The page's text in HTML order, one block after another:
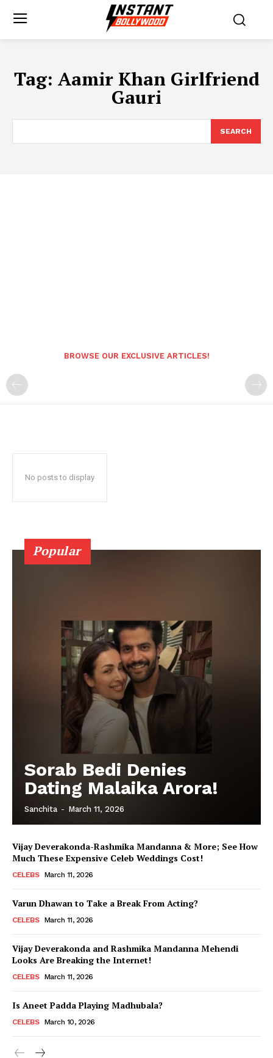
Tag: Aamir Khan Girlfriend
Gauri
SEARCH
BROWSE OUR EXCLUSIVE ARTICLES!
No posts to display
Popular
Sorab Bedi Denies
Dating Malaika Arora!
Sanchita - March 11, 2026
Vijay Deverakonda-Rashmika Mandanna & More; See How
Much These Expensive Celeb Weddings Cost!
CELEBS March 11, 2026
Varun Dhawan to Take a Break From Acting?
CELEBS March 11, 2026
Vijay Deverakonda and Rashmika Mandanna Mehendi
Looks Are Breaking the Internet!
CELEBS March 11, 2026
Is Aneet Padda Playing Madhubala?
CELEBS March 10, 2026